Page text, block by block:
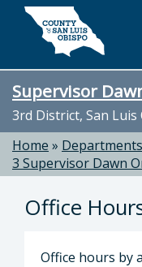
Skip to main content
Supervisor
3rd District, San
Home » Departments
3 Supervisor Dawn
Office
Office hours by